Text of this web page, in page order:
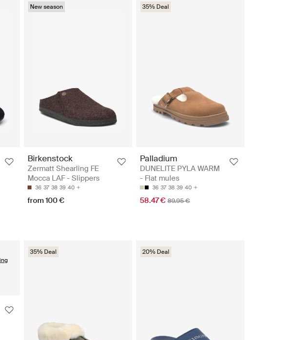
New season
Birkenstock
Zermatt Shearling FE
Mocca LAF - Slippers
36 37 38 39 40
from 100 €
35% Deal
Palladium
DUNELITE PYLA WARM
- Flat mules
36 37 38 39 40
58.47 € 89.95 €
35% Deal 20% Deal